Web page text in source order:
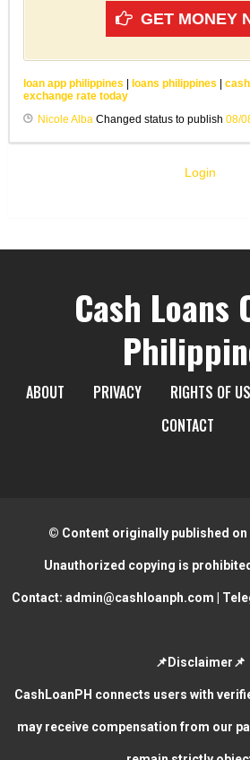
GET MONEY
loan app philippines | loans philippines |
exchange rate today
Nicole Alba Changed status to publish 08/
Login
Cash Loans
ABOUT PRIVACY RIGHTS OF
CONTACT
© Content originally published
Unauthorized copying is
Contact: admin@cashloanph.com |
📌Disclaimer📌
CashLoanPH connects users with
may receive compensation from our